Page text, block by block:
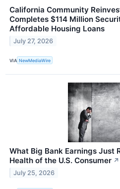
California Community
Completes $114 Million
Affordable Housing Loans
July 27, 2026
VIA NewMediaWire
What Big Bank Earnings Just
Health of the U.S. Consumer ↗
July 25, 2026